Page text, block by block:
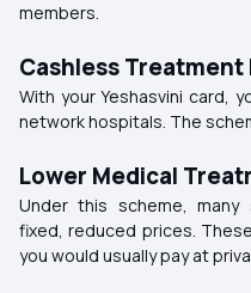
members.
Cashless Treatment
With your Yeshasvini card,
network hospitals. The
Lower Medical
Under this scheme,
fixed, reduced prices.
you would usually pay at